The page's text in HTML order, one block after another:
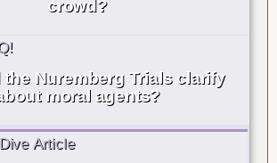
crowd?
the Nuremberg Trials clarify
moral agents?
Article